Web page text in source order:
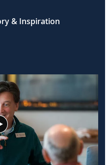
& Inspiration